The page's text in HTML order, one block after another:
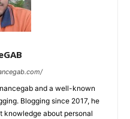
and a well-known
Blogging since 2017, he
knowledge about personal